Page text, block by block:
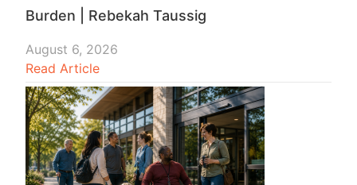
Burden | Rebekah Taussig
August 6, 2026
Read Article